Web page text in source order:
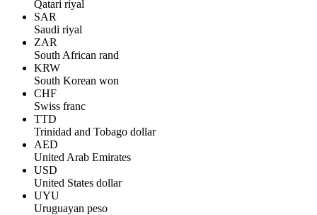
Qatari riyal
SAR
Saudi riyal
ZAR
South African rand
KRW
South Korean won
CHF
Swiss franc
TTD
Trinidad and Tobago dollar
AED
United Arab Emirates
USD
United States dollar
UYU
Uruguayan peso